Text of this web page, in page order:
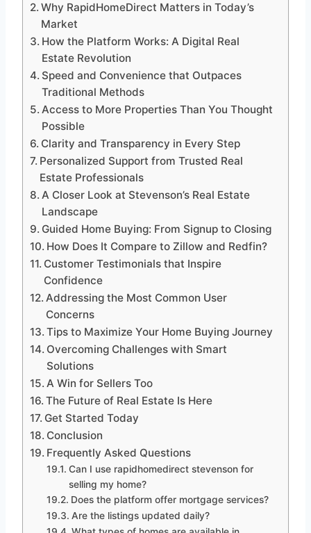
Why RapidHomeDirect Matters in Today’s
Market
How the Platform Works: A Digital Real
Estate Revolution
Speed and Convenience that Outpaces
Traditional Methods
Access to More Properties Than You Thought
Possible
Clarity and Transparency in Every Step
Personalized Support from Trusted Real
Estate Professionals
A Closer Look at Stevenson’s Real Estate
Landscape
Guided Home Buying: From Signup to Closing
How Does It Compare to Zillow and Redfin?
Customer Testimonials that Inspire
Confidence
Addressing the Most Common User
Concerns
Tips to Maximize Your Home Buying Journey
Overcoming Challenges with Smart
Solutions
A Win for Sellers Too
The Future of Real Estate Is Here
Get Started Today
Conclusion
Frequently Asked Questions
Can I use rapidhomedirect stevenson for
selling my home?
Does the platform offer mortgage services?
Are the listings updated daily?